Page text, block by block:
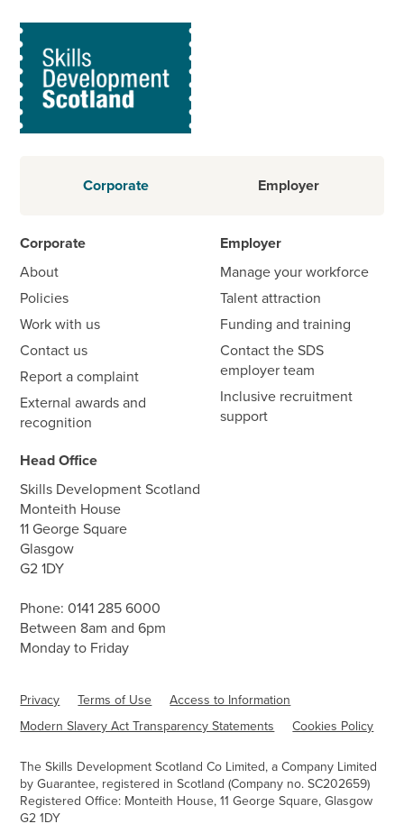
Corporate Employer
Corporate
About
Policies
Work with us
Contact us
Report a complaint
External awards and
recognition
Employer
Manage your workforce
Talent attraction
Funding and training
Contact the SDS
employer team
Inclusive recruitment
support
Head Office
Skills Development Scotland
Monteith House
11 George Square
Glasgow
G2 1DY
Phone:0141 285 6000
Between 8am and 6pm
Monday to Friday
Privacy Terms of Use
Access to Information
Modern Slavery Act Transparency Statements
Cookies Policy
The Skills Development Scotland Co Limited, a Company Limited
by Guarantee, registered in Scotland (Company no. SC202659)
Registered Office: Monteith House, 11 George Square, Glasgow
G2 1DY